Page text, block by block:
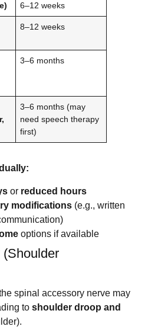
6–12 weeks
8–12 weeks
3–6 months
3–6 months (may
need speech therapy
first)
or reduced hours
modifications (e.g., written
options if available
spinal accessory nerve may
to shoulder droop and